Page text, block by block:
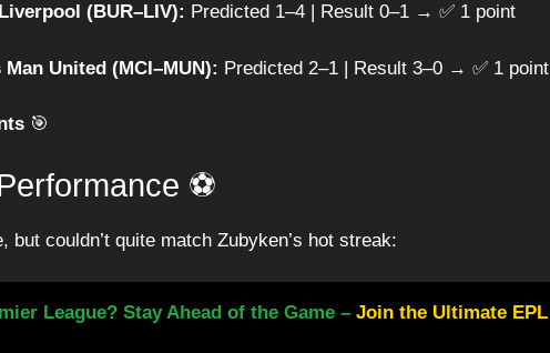
(BUR–LIV): Predicted 1–4 | Result 0–1 → ✅ 1 point
United (MCI–MUN): Predicted 2–1 | Result 3–0 → ✅ 1 point
🎯
⚽
but couldn’t quite match Zubyken’s hot streak:
League? Stay Ahead of the Game – Join the Ultimate